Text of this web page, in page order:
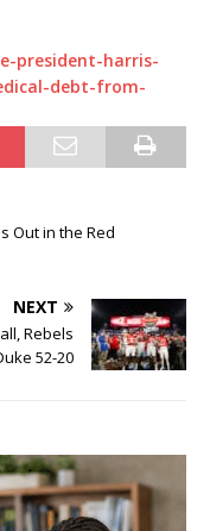
president-harris-
debt-from-
Out in the Red
NEXT
Rebels
52-20